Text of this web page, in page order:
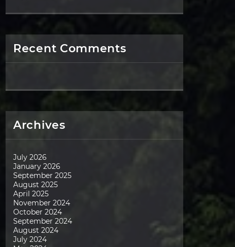
Recent Comments
Archives
July 2026
January 2026
September 2025
August 2025
April 2025
November 2024
October 2024
September 2024
August 2024
July 2024